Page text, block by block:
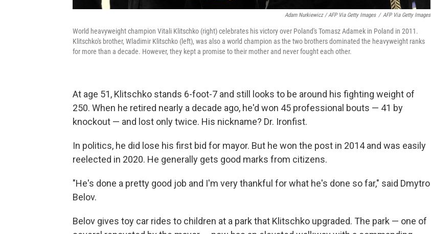
Adam Nurkiewicz / AFP Via Getty Images / AFP Via Getty Images
World heavyweight champion Vitali Klitschko (right) celebrates his victory over Poland's Tomasz Adamek in Poland in 2011.
Klitschko's brother, Wladimir Klitschko (left), was also a world champion as the two brothers dominated the heavyweight ranks
for more than a decade. However, they kept a promise to their mother and never fought each other.
At age 51, Klitschko stands 6-foot-7 and still looks to be around his fighting weight of
250. When he retired nearly a decade ago, he'd won 45 professional bouts — 41 by
knockout — and lost only twice. His nickname? Dr. Ironfist.
In politics, he did lose his first bid for mayor. But he won the post in 2014 and was easily
reelected in 2020. He generally gets good marks from citizens.
"He's done a pretty good job and I'm very thankful for what he's done so far," said Dmytro
Belov.
Belov gives toy car rides to children at a park that Klitschko upgraded. The park — one of